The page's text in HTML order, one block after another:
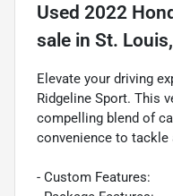
Used 2022
sale in St.
Elevate your driving
Ridgeline Sport. This
compelling blend of
convenience to tackle
- Custom Features: